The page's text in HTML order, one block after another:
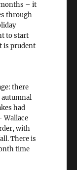
– it
through
to start
is prudent
there
autumnal
had
Wallace
with
There is
time